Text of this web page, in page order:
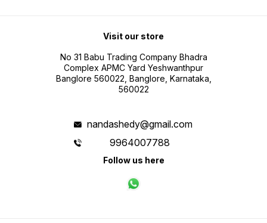
Visit our store
No 31 Babu Trading Company Bhadra
Complex APMC Yard Yeshwanthpur
Banglore 560022, Banglore, Karnataka,
560022
nandashedy@gmail.com
9964007788
Follow us here